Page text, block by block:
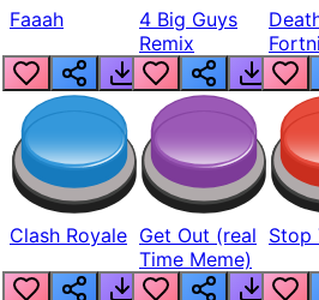
Faaah
4 Big Guys
Remix
Clash Royale Get Out (real
Time Meme)
Stop